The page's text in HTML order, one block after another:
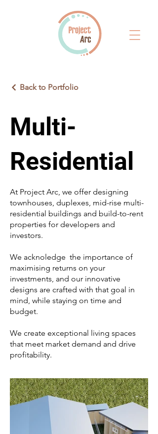
Back to Portfolio
Multi-
Residential
At Project Arc, we offer designing
townhouses, duplexes, mid-rise multi-
residential buildings and build-to-rent
properties for developers and
investors.
We acknoledge the importance of
maximising returns on your
investments, and our innovative
designs are crafted with that goal in
mind, while staying on time and
budget.
We create exceptional living spaces
that meet market demand and drive
profitability.